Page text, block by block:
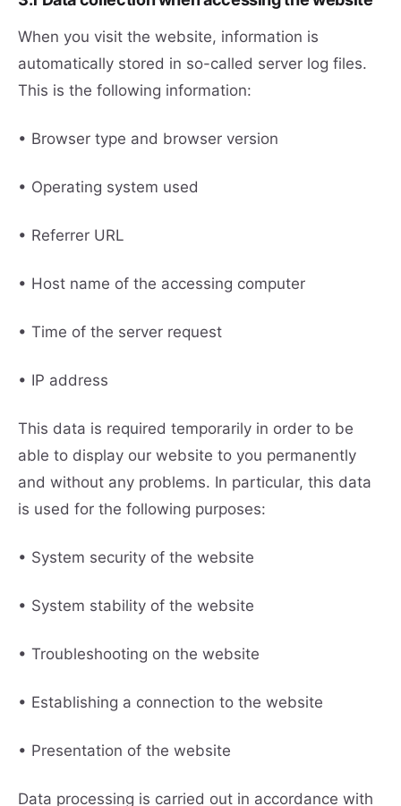
When you visit the website, information is
automatically stored in so-called server log files.
This is the following information:
• Browser type and browser version
• Operating system used
• Referrer URL
• Host name of the accessing computer
• Time of the server request
• IP address
This data is required temporarily in order to be
able to display our website to you permanently
and without any problems. In particular, this data
is used for the following purposes:
• System security of the website
• System stability of the website
• Troubleshooting on the website
• Establishing a connection to the website
• Presentation of the website
Data processing is carried out in accordance with